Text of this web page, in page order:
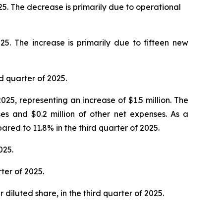
The decrease is primarily due to operational
The increase is primarily due to fifteen new
quarter of 2025.
representing an increase of $1.5 million. The
and $0.2 million of other net expenses. As a
to 11.8% in the third quarter of 2025.
of 2025.
diluted share, in the third quarter of 2025.